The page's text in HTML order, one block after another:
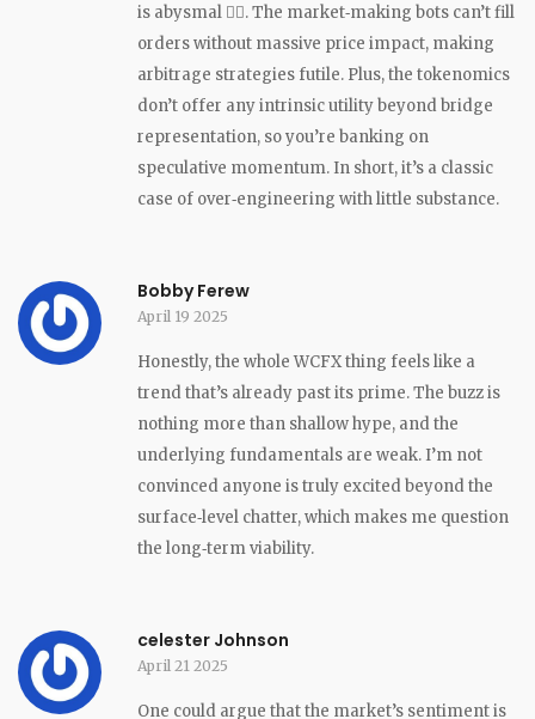
is abysmal 🤷‍♂️. The market‑making bots can’t fill
orders without massive price impact, making
arbitrage strategies futile. Plus, the tokenomics
don’t offer any intrinsic utility beyond bridge
representation, so you’re banking on
speculative momentum. In short, it’s a classic
case of over‑engineering with little substance.
Bobby Ferew
April 19 2025
Honestly, the whole WCFX thing feels like a
trend that’s already past its prime. The buzz is
nothing more than shallow hype, and the
underlying fundamentals are weak. I’m not
convinced anyone is truly excited beyond the
surface‑level chatter, which makes me question
the long‑term viability.
celester Johnson
April 21 2025
One could argue that the market’s sentiment is